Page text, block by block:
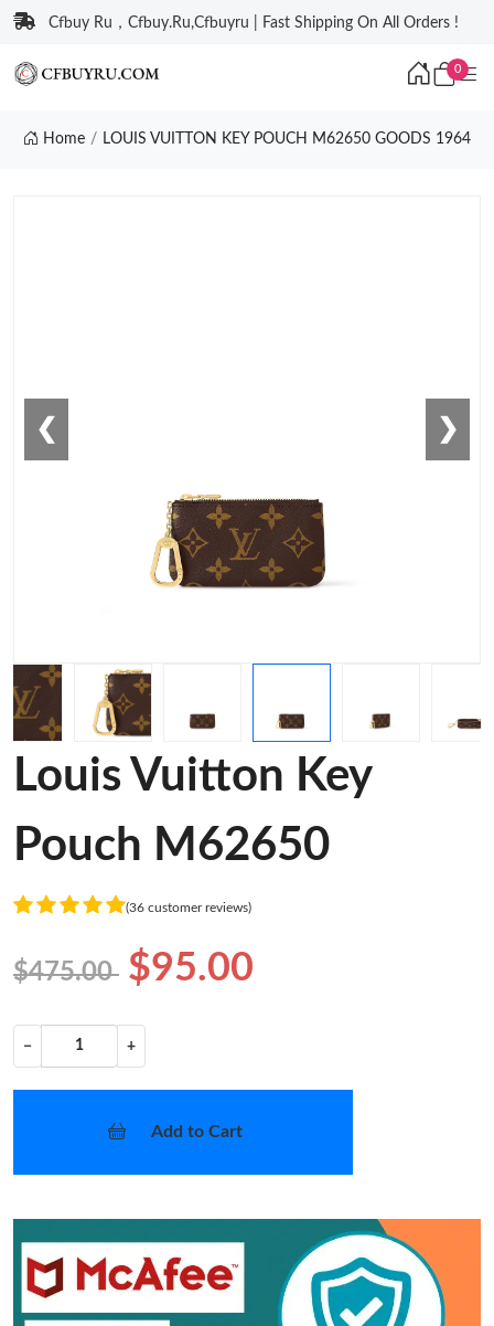
Cfbuy Ru，Cfbuy.Ru,Cfbuyru | Fast Shipping On All Orders !
0
Home LOUIS VUITTON KEY POUCH M62650 GOODS 1964
❮ ❯
Louis Vuitton Key
Pouch M62650
(36 customer reviews)
$475.00 $95.00
− +
Add to Cart